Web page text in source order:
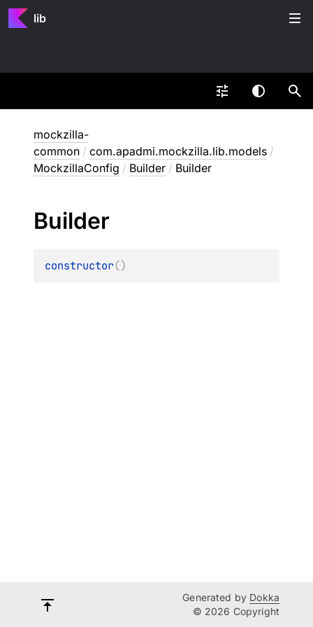
lib
mockzilla-
common / com.apadmi.mockzilla.lib.models /
MockzillaConfig / Builder / Builder
Builder
constructor()
Generated by Dokka
© 2026 Copyright